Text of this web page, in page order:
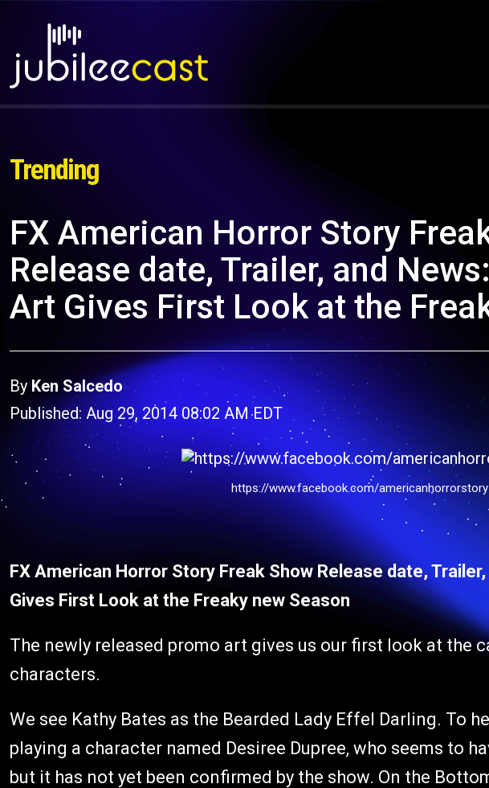
Trending
FX American Horror Story
Release date, Trailer, and
Art Gives First Look at the
ByKen Salcedo
Published: Aug 29, 2014 08:02 AM EDT
https://www.facebook.com/americanhorrorstory
FX American Horror Story Freak Show Release date,
Gives First Look at the Freaky new Season
The newly released promo art gives us our first look at the
characters.
We see Kathy Bates as the Bearded Lady Effel Darling. To
playing a character named Desiree Dupree, who seems to
but it has not yet been confirmed by the show. On the